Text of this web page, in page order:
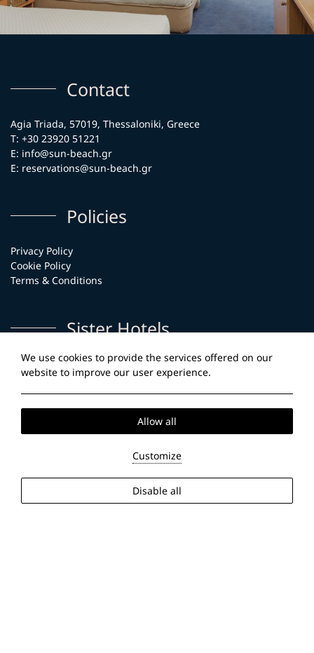
Contact
Agia Triada, 57019, Thessaloniki, Greece
T: +30 23920 51221
E: info@sun-beach.gr
E: reservations@sun-beach.gr
Policies
Privacy Policy
Cookie Policy
Terms & Conditions
Sister Hotels
We use cookies to provide the services offered on our
website to improve our user experience.
Allow all
Customize
Disable all